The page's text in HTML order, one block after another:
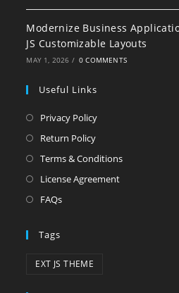
Modernize Business
JS Customizable Layouts
MAY 1, 2026 / 0 COMMENTS
Useful Links
Privacy Policy
Return Policy
Terms & Conditions
License Agreement
FAQs
Tags
EXT JS THEME